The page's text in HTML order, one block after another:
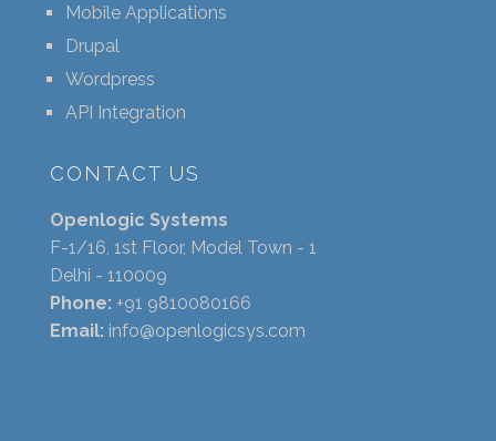
Mobile Applications
Drupal
Wordpress
API Integration
CONTACT US
Openlogic Systems
F-1/16, 1st Floor, Model Town - 1
Delhi - 110009
Phone: +91 9810080166
Email: info@openlogicsys.com